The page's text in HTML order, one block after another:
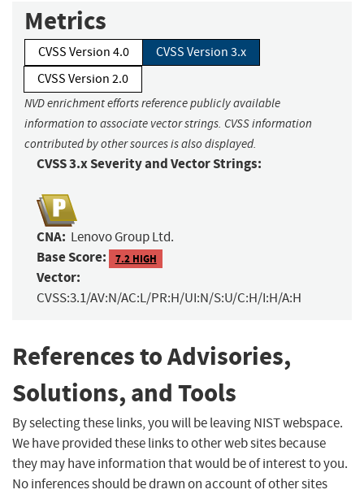
Metrics
CVSS Version 4.0
CVSS Version 3.x
CVSS Version 2.0
NVD enrichment efforts reference publicly available
information to associate vector strings. CVSS information
contributed by other sources is also displayed.
CVSS 3.x Severity and Vector Strings:
CNA: Lenovo Group Ltd.
Base Score: 7.2 HIGH
Vector:
CVSS:3.1/AV:N/AC:L/PR:H/UI:N/S:U/C:H/I:H/A:H
References to Advisories,
Solutions, and Tools
By selecting these links, you will be leaving NIST webspace.
We have provided these links to other web sites because
they may have information that would be of interest to you.
No inferences should be drawn on account of other sites